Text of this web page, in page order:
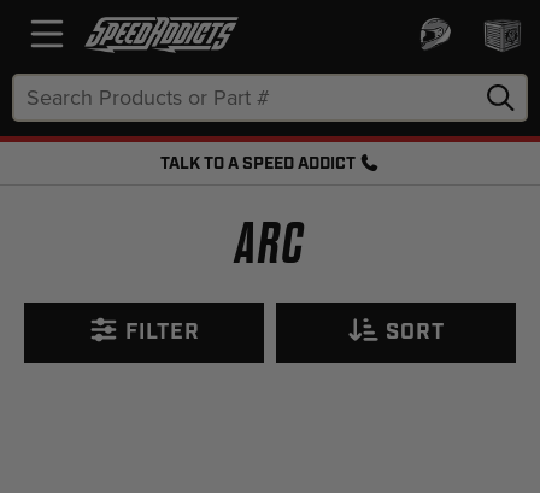
Keyword:
TALK TO A SPEED ADDICT
ARC
FILTER SORT